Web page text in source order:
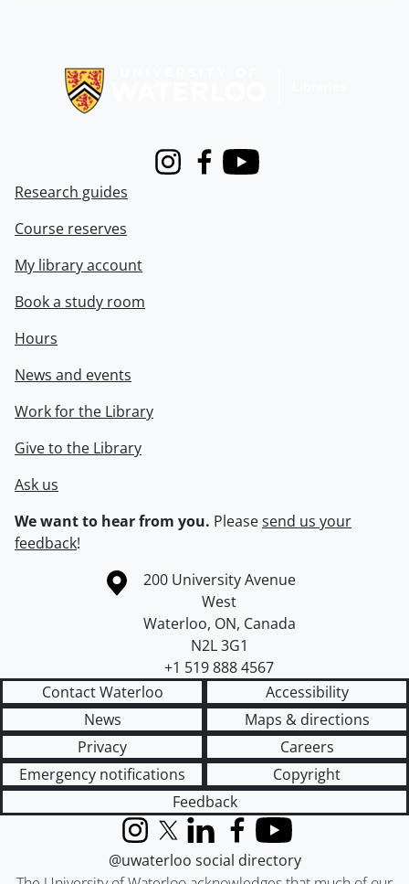
InstagramFacebook
Youtube
Research guides
Course reserves
My library account
Book a study room
Hours
News and events
Work for the Library
Give to the Library
Ask us
We want to hear from you. Pleasesend us your
feedback!
Information about the University of Waterloo
Campus map
200 University Avenue
West
Waterloo, ON, Canada
N2L 3G1
+1 519 888 4567
Contact Waterloo
Accessibility
News
Maps & directions
Privacy
Careers
Emergency notifications
Copyright
Feedback
InstagramX (formerly Twitter)
LinkedInFacebook
YouTube
@uwaterloo social directory